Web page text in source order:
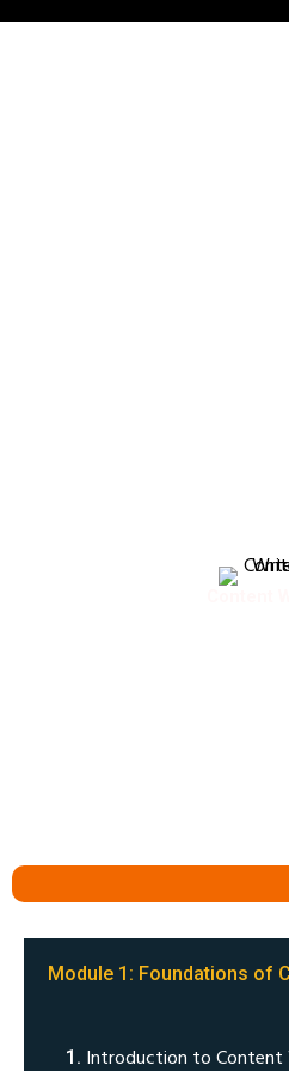
Module 1: Foundations of
Introduction to Content